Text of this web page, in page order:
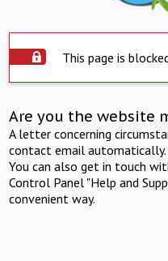
This page is
Are you the website
A letter concerning
contact email automatically.
You can also get in touch
Control Panel "Help and
convenient way.